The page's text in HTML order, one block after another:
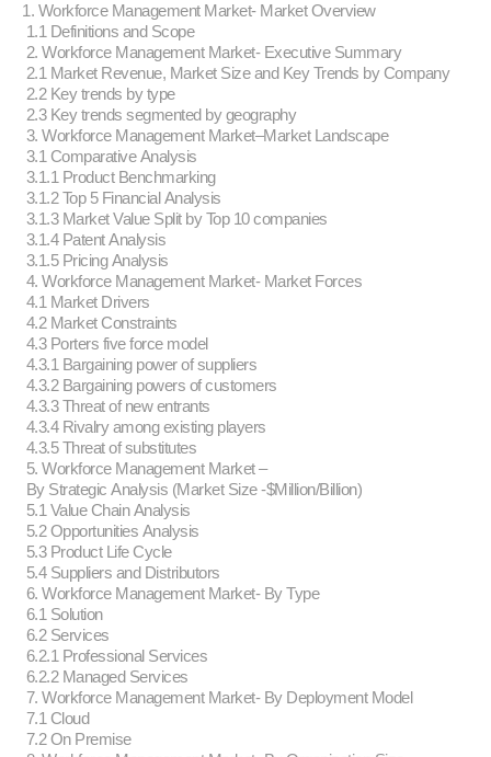
1. Workforce Management Market- Market Overview
1.1 Definitions and Scope
2. Workforce Management Market- Executive Summary
2.1 Market Revenue, Market Size and Key Trends by Company
2.2 Key trends by type
2.3 Key trends segmented by geography
3. Workforce Management Market–Market Landscape
3.1 Comparative Analysis
3.1.1 Product Benchmarking
3.1.2 Top 5 Financial Analysis
3.1.3 Market Value Split by Top 10 companies
3.1.4 Patent Analysis
3.1.5 Pricing Analysis
4. Workforce Management Market- Market Forces
4.1 Market Drivers
4.2 Market Constraints
4.3 Porters five force model
4.3.1 Bargaining power of suppliers
4.3.2 Bargaining powers of customers
4.3.3 Threat of new entrants
4.3.4 Rivalry among existing players
4.3.5 Threat of substitutes
5. Workforce Management Market –
By Strategic Analysis (Market Size -$Million/Billion)
5.1 Value Chain Analysis
5.2 Opportunities Analysis
5.3 Product Life Cycle
5.4 Suppliers and Distributors
6. Workforce Management Market- By Type
6.1 Solution
6.2 Services
6.2.1 Professional Services
6.2.2 Managed Services
7. Workforce Management Market- By Deployment Model
7.1 Cloud
7.2 On Premise